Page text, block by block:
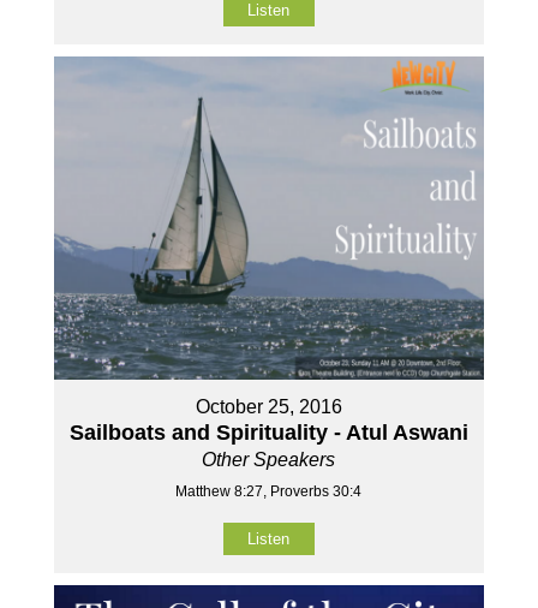
Listen
October 25, 2016
Sailboats and Spirituality - Atul Aswani
Other Speakers
Matthew 8:27, Proverbs 30:4
Listen